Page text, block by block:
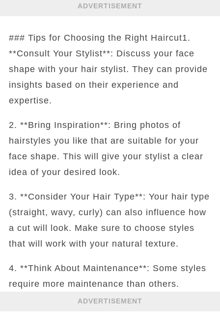
ADVERTISEMENT
### Tips for Choosing the Right Haircut1.
**Consult Your Stylist**: Discuss your face
shape with your hair stylist. They can provide
insights based on their experience and
expertise.
2. **Bring Inspiration**: Bring photos of
hairstyles you like that are suitable for your
face shape. This will give your stylist a clear
idea of your desired look.
3. **Consider Your Hair Type**: Your hair type
(straight, wavy, curly) can also influence how
a cut will look. Make sure to choose styles
that will work with your natural texture.
4. **Think About Maintenance**: Some styles
require more maintenance than others.
ADVERTISEMENT